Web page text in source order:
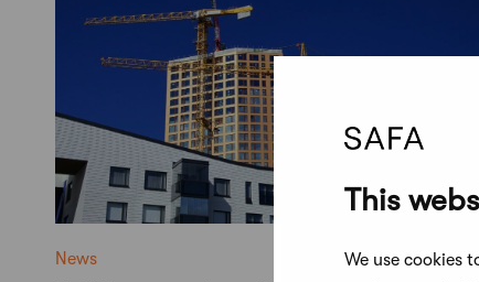
This
We use cookies
News